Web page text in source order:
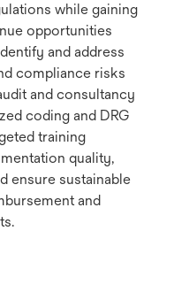
while gaining
opportunities
and address
compliance risks
and consultancy
coding and DRG
training
quality,
ensure sustainable
and